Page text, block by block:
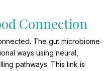
Connection
The gut microbiome
ways using neural,
pathways. This link is